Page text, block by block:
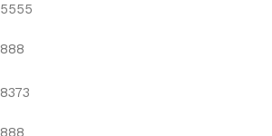
5555
888
8373
888